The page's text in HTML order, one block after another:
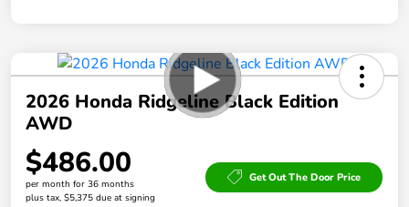
2026 Honda Ridgeline Black Edition
AWD
$486.00
per month for 36 months
plus tax, $5,375 due at signing
Get Out The Door Price